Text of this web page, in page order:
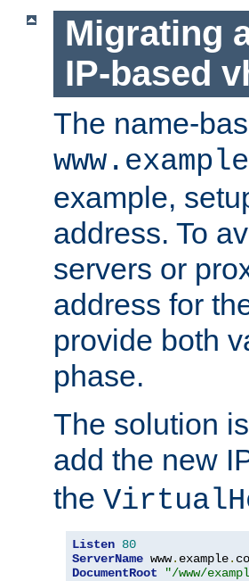
Migrating
IP-based
The name-
example,
address. To
servers or
address for
provide both
phase.
The solution
add the new
the
Listen 80
ServerName www. example.
DocumentRoot
"/www/